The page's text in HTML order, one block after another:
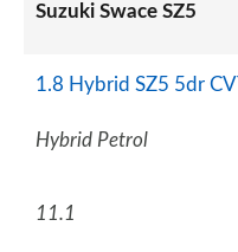
Suzuki Swace SZ5
1.8 Hybrid SZ5 5dr
Hybrid Petrol
11.1